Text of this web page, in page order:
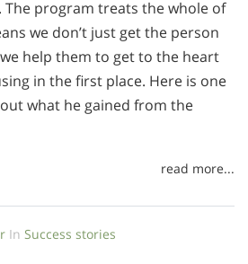
program treats the whole of
we don’t just get the person
help them to get to the heart
in the first place. Here is one
what he gained from the
read more...
In Success stories